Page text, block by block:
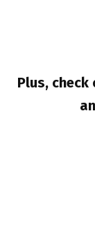
Plus, check